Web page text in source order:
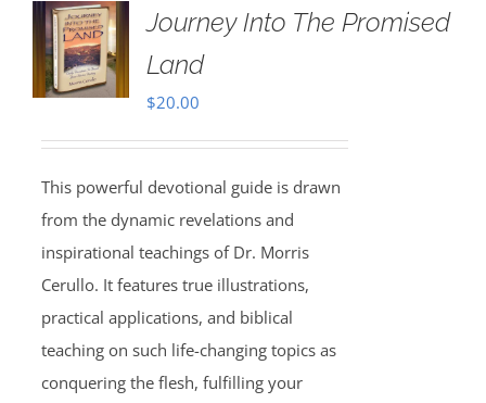
Journey Into The Promised
Land
$20.00
This powerful devotional guide is drawn
from the dynamic revelations and
inspirational teachings of Dr. Morris
Cerullo. It features true illustrations,
practical applications, and biblical
teaching on such life-changing topics as
conquering the flesh, fulfilling your